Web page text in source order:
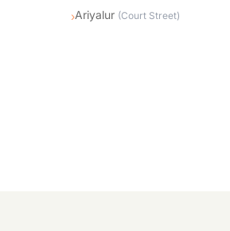
›Ariyalur (Court Street)